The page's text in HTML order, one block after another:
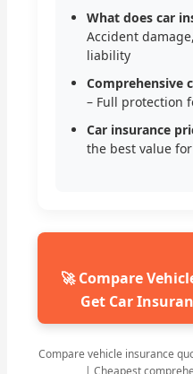
What does car
Accident
liability
Comprehensive
– Full protection
Car insurance
the best value
🚀 Compare
Get Car
Compare vehicle insurance
| Cheapest